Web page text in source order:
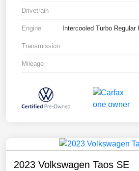
Drivetrain
Engine Intercooled Turbo Regular
Transmission
Mileage
2023 Volkswagen Taos SE